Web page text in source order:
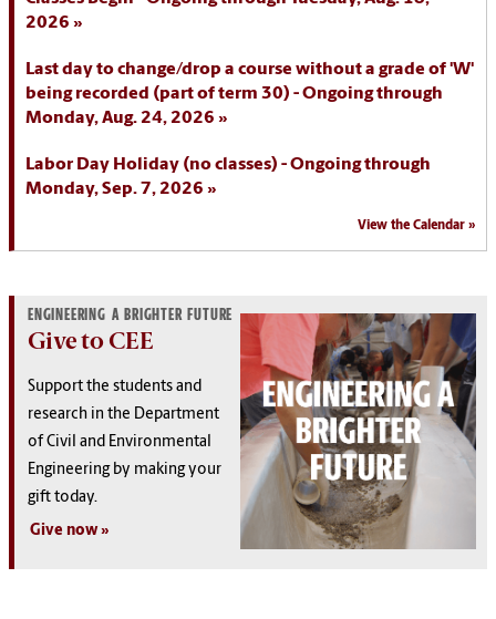
2026
Last day to change/drop a course without a grade of 'W'
being recorded (part of term 30) - Ongoing through
Monday, Aug. 24, 2026
Labor Day Holiday (no classes) - Ongoing through
Monday, Sep. 7, 2026
View the Calendar
ENGINEERING A BRIGHTER FUTURE
Give to CEE
Support the students and
research in the Department
of Civil and Environmental
Engineering by making your
gift today.
Give now